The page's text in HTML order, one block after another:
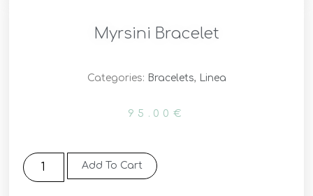
Myrsini Bracelet
Categories: Bracelets, Linea
95.00 €
Add To Cart